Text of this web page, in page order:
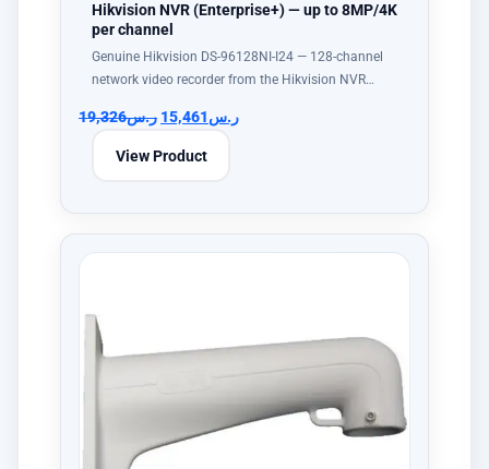
Hikvision NVR (Enterprise+) — up to 8MP/4K
per channel
Genuine Hikvision DS-96128NI-I24 — 128-channel
network video recorder from the Hikvision NVR…
ر.س19,326 ر.س15,461
View Product